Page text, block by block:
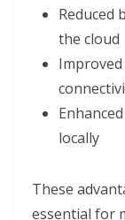
Reduced
the cloud
locally
These
essential for